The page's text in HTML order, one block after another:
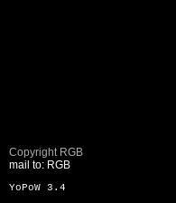
Copyright RGB
mail to: RGB
YoPoW 3.4